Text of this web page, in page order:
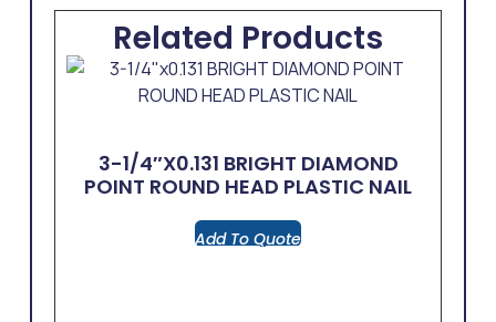
Related Products
3-1/4″x0.131 BRIGHT DIAMOND
POINT ROUND HEAD PLASTIC NAIL
Add To Quote